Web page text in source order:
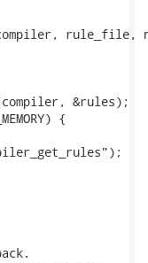
rule_file,
&rules);
{